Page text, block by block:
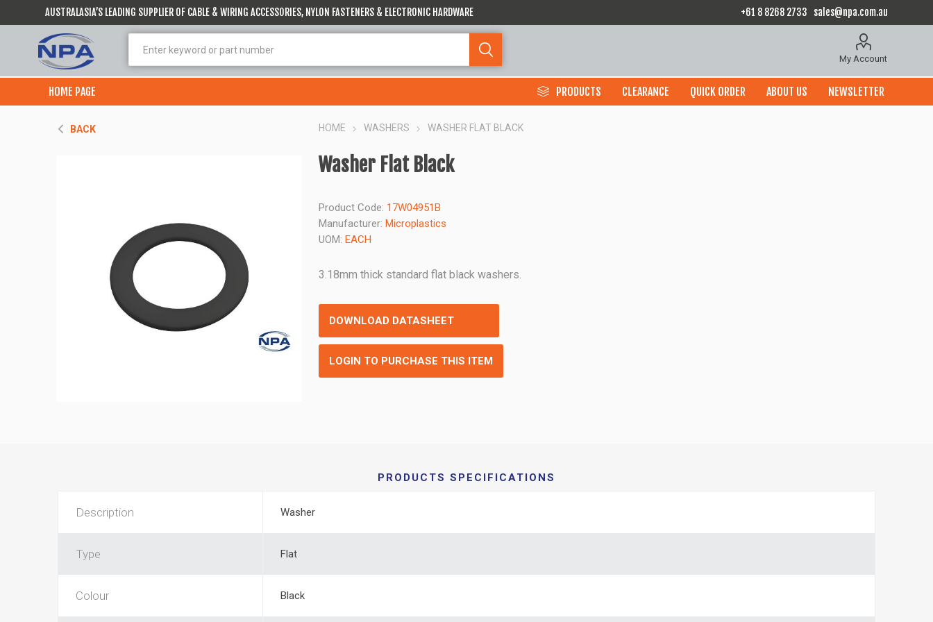
AUSTRALASIA’S LEADING SUPPLIER OF CABLE & WIRING ACCESSORIES, NYLON FASTENERS & ELECTRONIC HARDWARE +61 8 8268 2733 sales@npa.com.au
My Account
HOME PAGE PRODUCTS CLEARANCE QUICK ORDER ABOUT US NEWSLETTER
BACK HOME WASHERS WASHER FLAT BLACK
Washer Flat Black
Product Code: 17W04951B
Manufacturer: Microplastics
UOM: EACH
3.18mm thick standard flat black washers.
DOWNLOAD DATASHEET
LOGIN TO PURCHASE THIS ITEM
PRODUCTS SPECIFICATIONS
Description Washer
Type Flat
Colour Black